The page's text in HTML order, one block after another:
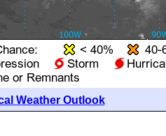
Weather Outlook